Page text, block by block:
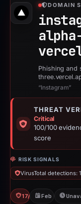
DOMAIN
Phishing and
“Instagram”
THREAT
Critical
100/100
score
RISK SIGNALS
VirusTotal detections:
17/91 VTFeb 21,